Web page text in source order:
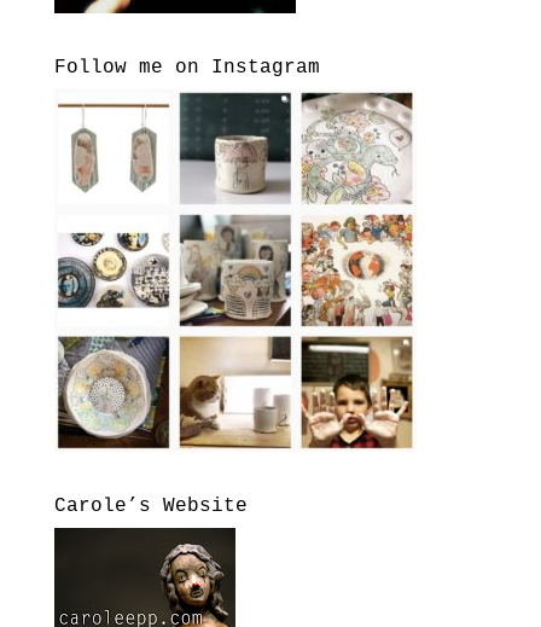
Follow me on Instagram
Carole’s Website